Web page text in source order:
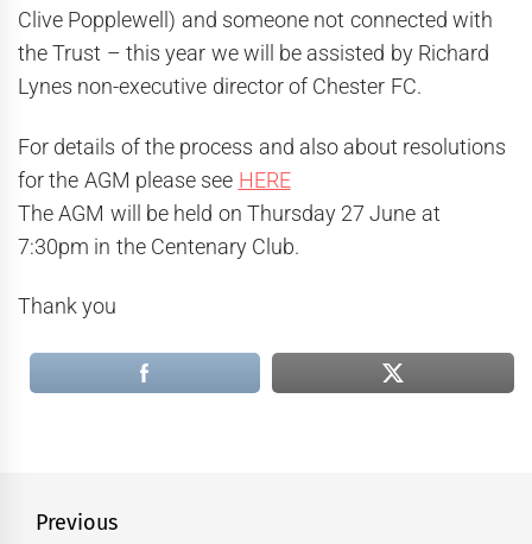
Clive Popplewell) and someone not connected with
the Trust – this year we will be assisted by Richard
Lynes non-executive director of Chester FC.
For details of the process and also about resolutions
for the AGM please see HERE
The AGM will be held on Thursday 27 June at
7:30pm in the Centenary Club.
Thank you
Post
Previous